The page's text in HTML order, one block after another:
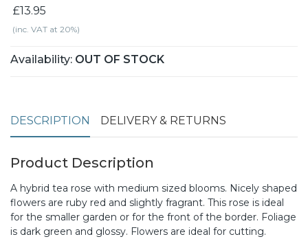
£13.95
(inc. VAT at 20%)
Availability: OUT OF STOCK
DESCRIPTION DELIVERY & RETURNS
Product Description
A hybrid tea rose with medium sized blooms. Nicely shaped
flowers are ruby red and slightly fragrant. This rose is ideal
for the smaller garden or for the front of the border. Foliage
is dark green and glossy. Flowers are ideal for cutting.